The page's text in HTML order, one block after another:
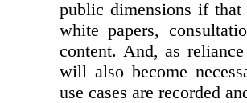
public dimensions if that
white papers,
content. And, as
will also become
use cases are recorded